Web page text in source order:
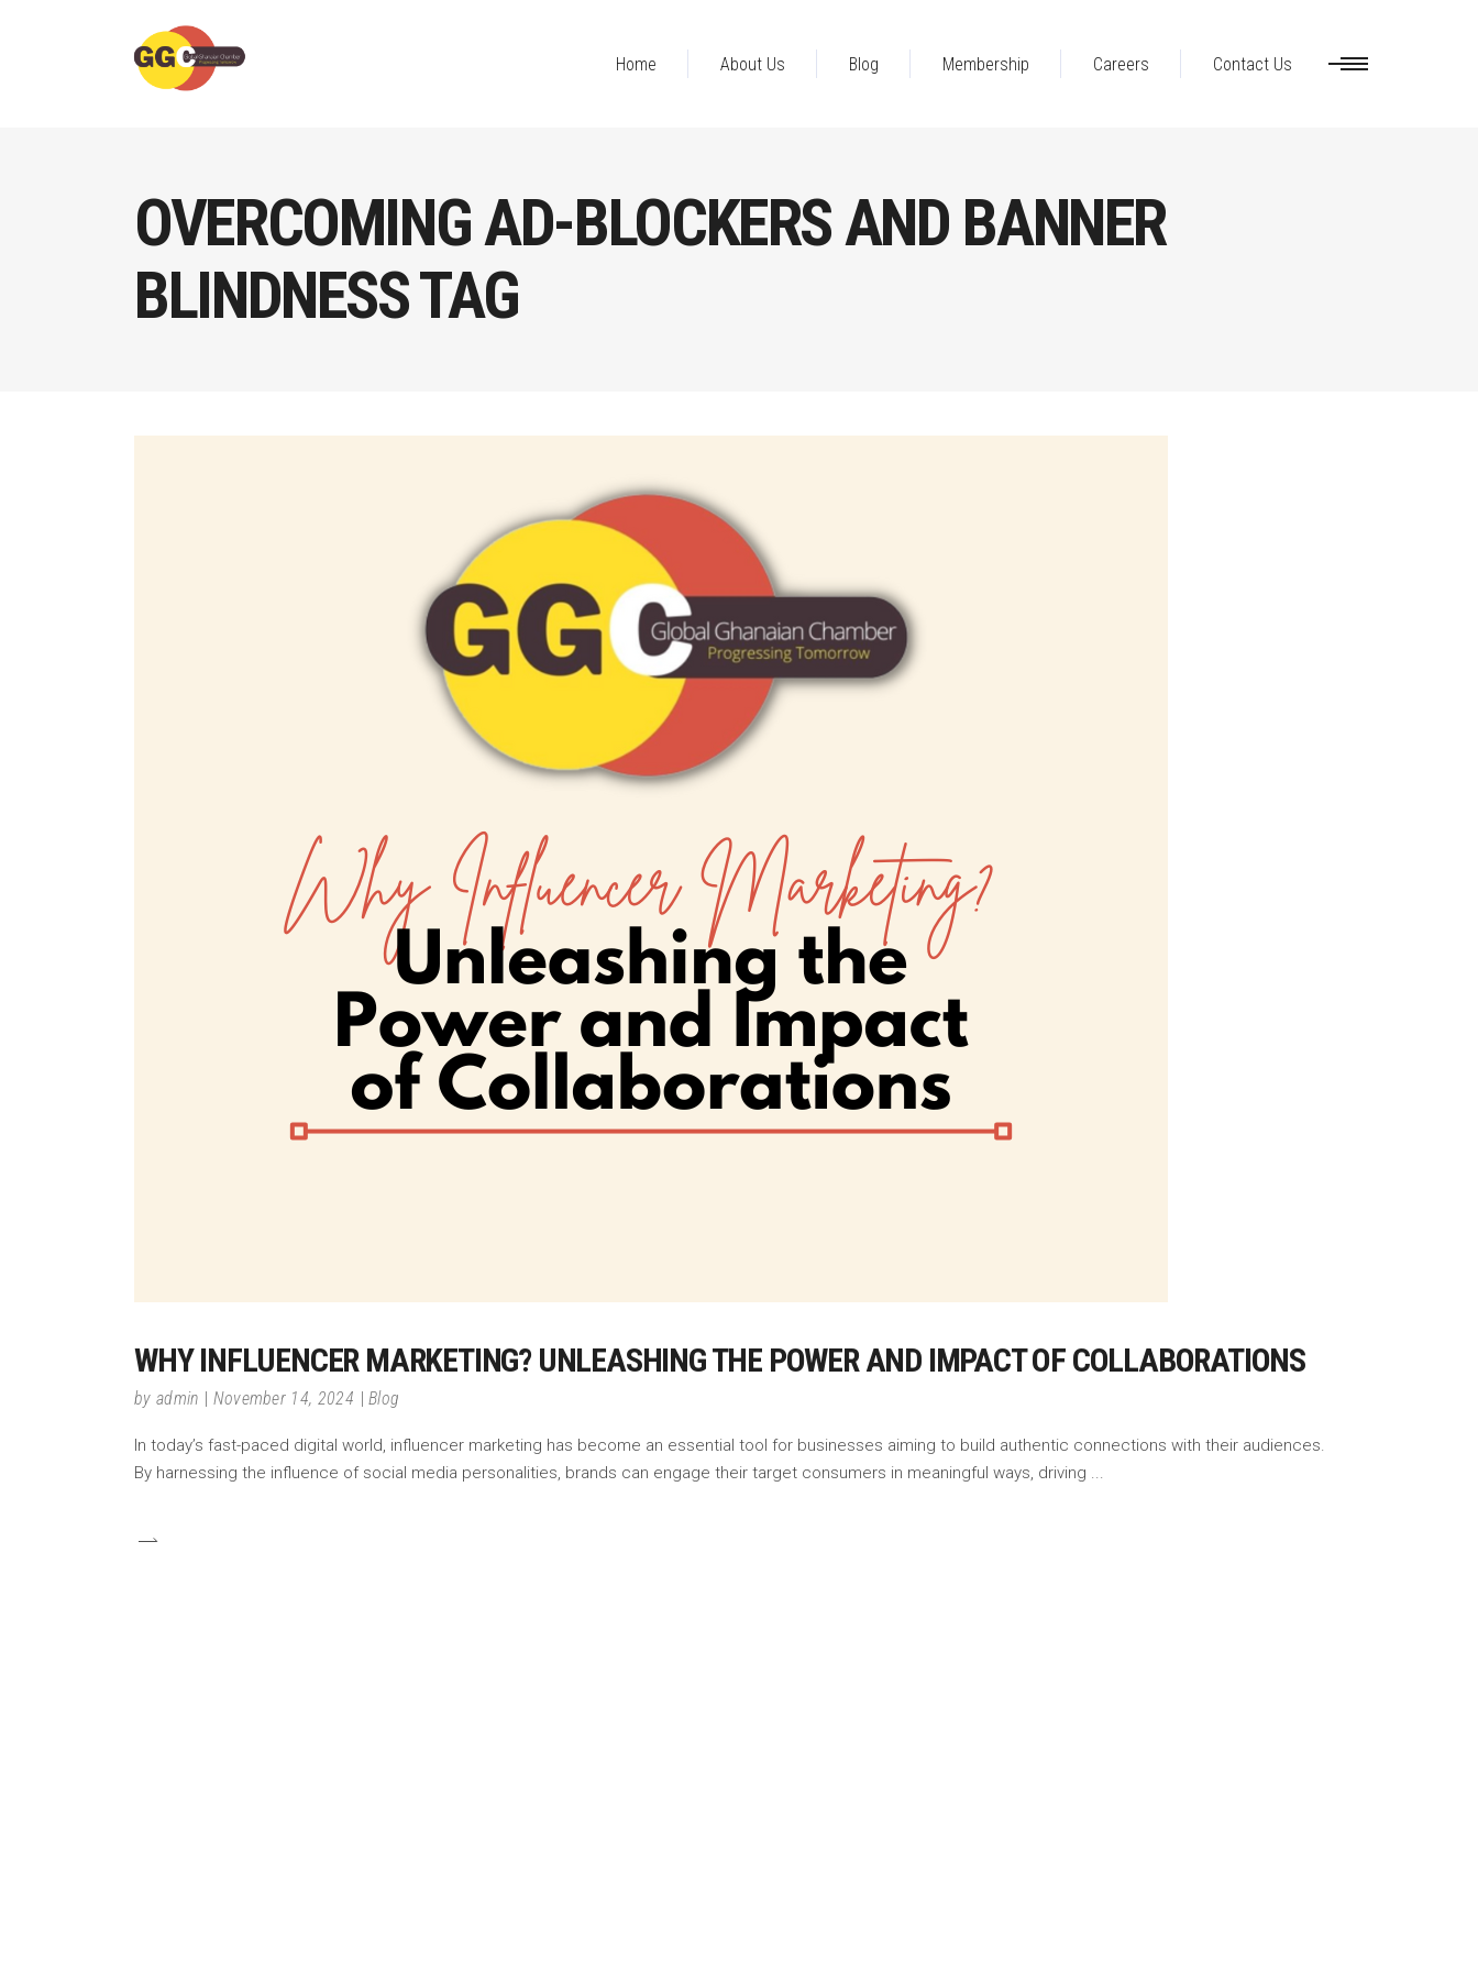
Home About Us Blog Membership Careers Contact Us
OVERCOMING AD-BLOCKERS AND BANNER
BLINDNESS TAG
WHY INFLUENCER MARKETING? UNLEASHING THE POWER AND IMPACT OF COLLABORATIONS
by admin November 14, 2024 Blog
In today’s fast-paced digital world, influencer marketing has become an essential tool for businesses aiming to build authentic connections with their audiences.
By harnessing the influence of social media personalities, brands can engage their target consumers in meaningful ways, driving